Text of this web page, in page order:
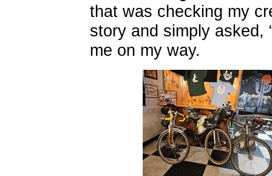
that was checking my
story and simply asked,
me on my way.